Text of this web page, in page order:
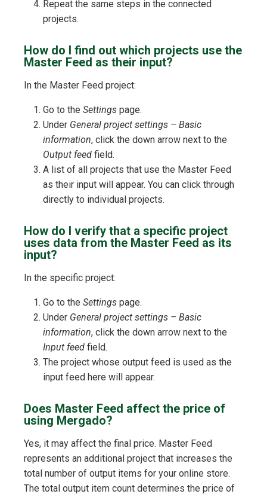
Repeat the same steps in the connected
projects.
How do I find out which projects use the
Master Feed as their input?
In the Master Feed project:
Go to the Settings page.
Under General project settings – Basic
information, click the down arrow next to the
Output feed field.
A list of all projects that use the Master Feed
as their input will appear. You can click through
directly to individual projects.
How do I verify that a specific project
uses data from the Master Feed as its
input?
In the specific project:
Go to the Settings page.
Under General project settings – Basic
information, click the down arrow next to the
Input feed field.
The project whose output feed is used as the
input feed here will appear.
Does Master Feed affect the price of
using Mergado?
Yes, it may affect the final price. Master Feed
represents an additional project that increases the
total number of output items for your online store.
The total output item count determines the price of